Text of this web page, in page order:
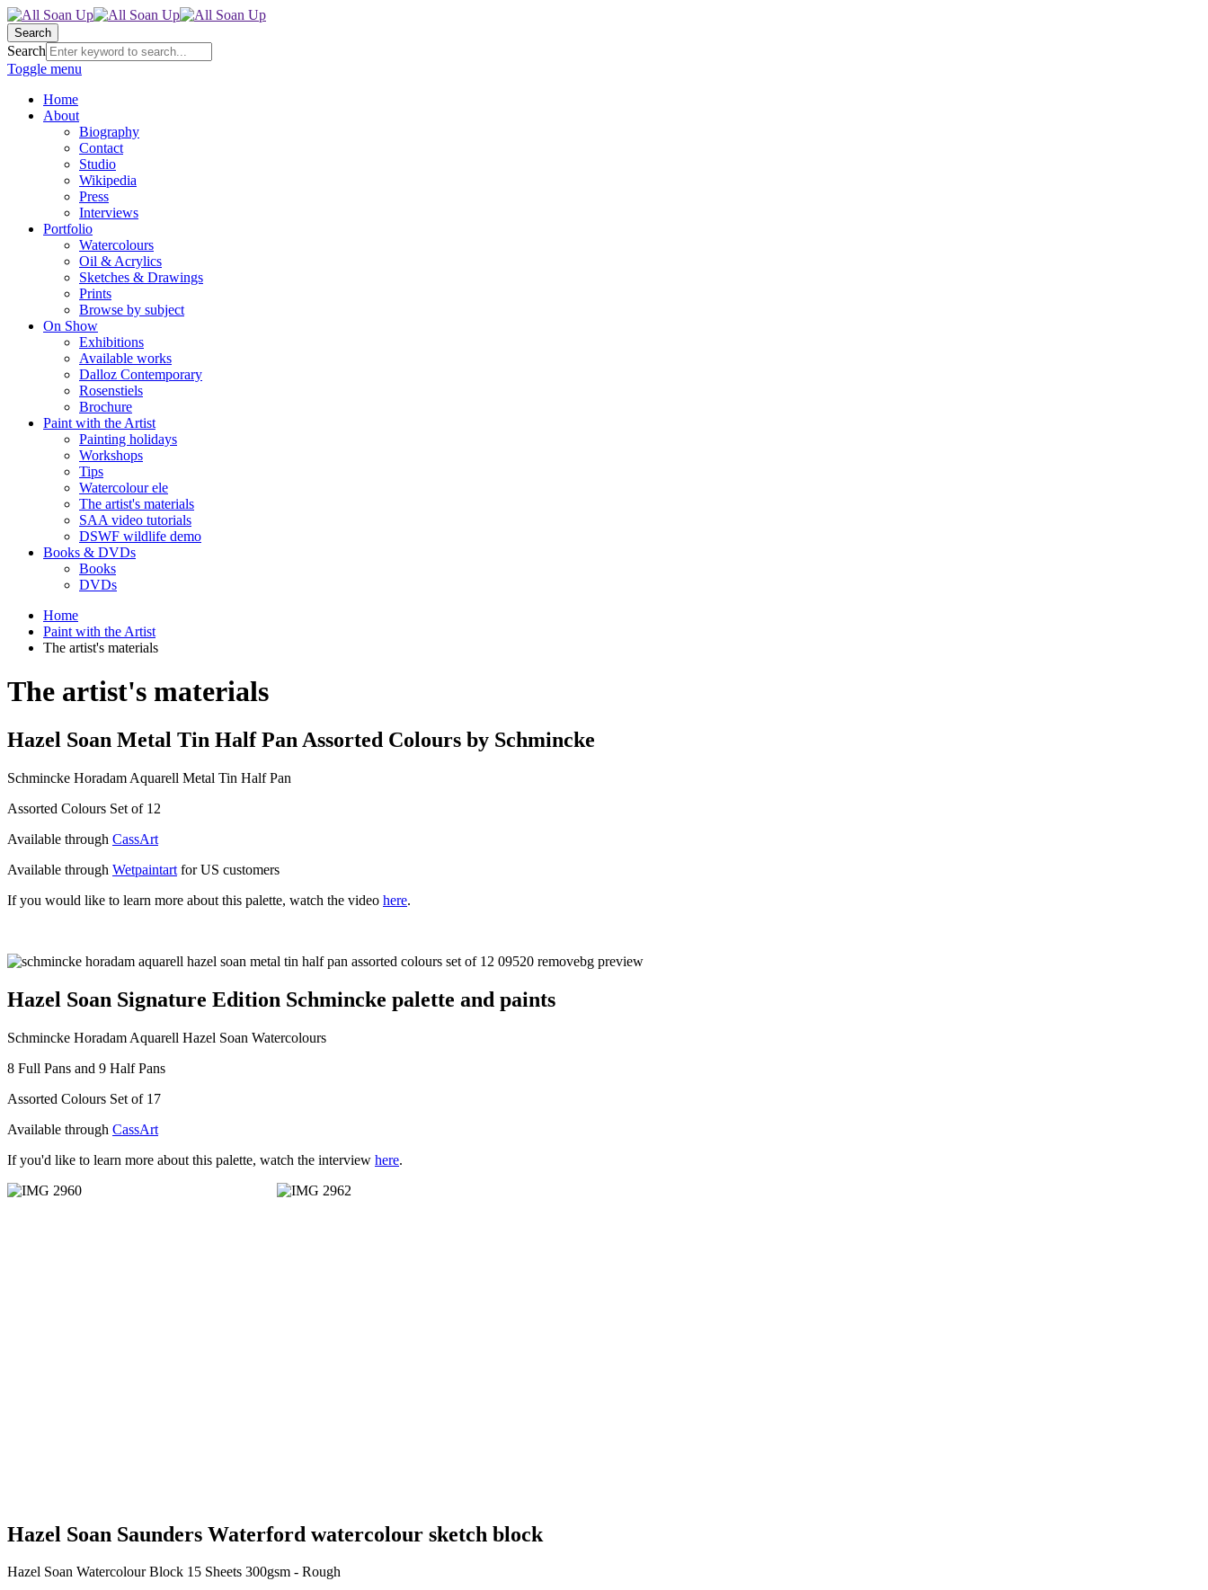
Search
Search
Toggle menu
Home
About
Biography
Contact
Studio
Wikipedia
Press
Interviews
Portfolio
Watercolours
Oil & Acrylics
Sketches & Drawings
Prints
Browse by subject
On Show
Exhibitions
Available works
Dalloz Contemporary
Rosenstiels
Brochure
Paint with the Artist
Painting holidays
Workshops
Tips
Watercolour ele
The artist's materials
SAA video tutorials
DSWF wildlife demo
Books & DVDs
Books
DVDs
Home
Paint with the Artist
The artist's materials
The artist's materials
Hazel Soan Metal Tin Half Pan Assorted Colours by Schmincke
Schmincke Horadam Aquarell Metal Tin Half Pan
Assorted Colours Set of 12
Available through CassArt
Available through Wetpaintart for US customers
If you would like to learn more about this palette, watch the video here.
Hazel Soan Signature Edition Schmincke palette and paints
Schmincke Horadam Aquarell Hazel Soan Watercolours
8 Full Pans and 9 Half Pans
Assorted Colours Set of 17
Available through CassArt
If you'd like to learn more about this palette, watch the interview here.
Hazel Soan Saunders Waterford watercolour sketch block
Hazel Soan Watercolour Block 15 Sheets 300gsm - Rough